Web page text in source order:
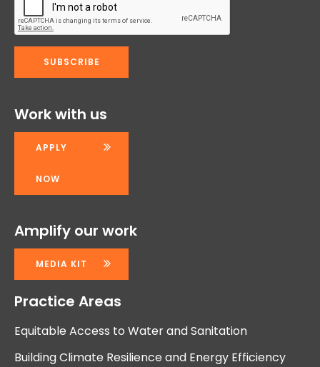
Work with us
APPLY
NOW
Amplify our work
MEDIA KIT
Practice Areas
Equitable Access to Water and Sanitation
Building Climate Resilience and Energy Efficiency